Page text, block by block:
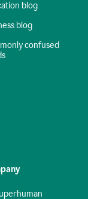
blog
blog
confused